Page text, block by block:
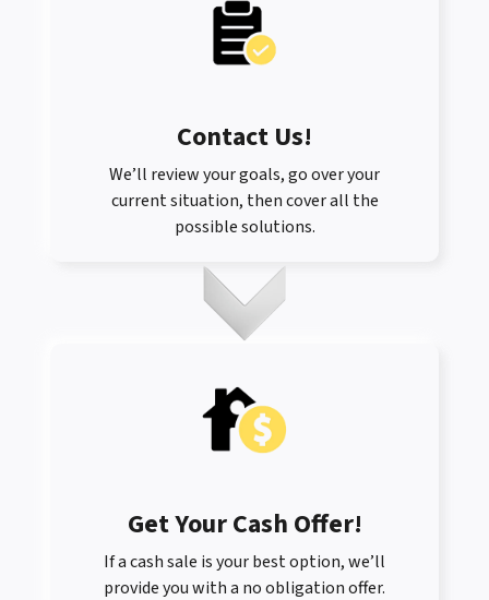
Contact Us!
We’ll review your goals, go over your
current situation, then cover all the
possible solutions.
Get Your Cash Offer!
If a cash sale is your best option, we’ll
provide you with a no obligation offer.